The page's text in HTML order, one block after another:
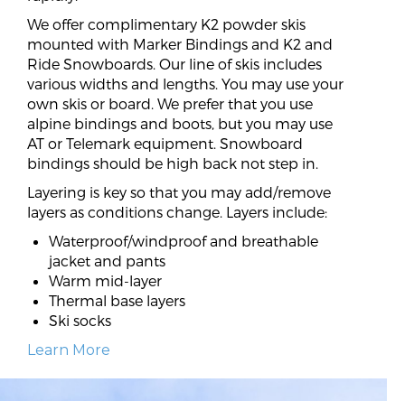
We offer complimentary K2 powder skis
mounted with Marker Bindings and K2 and
Ride Snowboards. Our line of skis includes
various widths and lengths. You may use your
own skis or board. We prefer that you use
alpine bindings and boots, but you may use
AT or Telemark equipment. Snowboard
bindings should be high back not step in.
Layering is key so that you may add/remove
layers as conditions change. Layers include:
Waterproof/windproof and breathable
jacket and pants
Warm mid-layer
Thermal base layers
Ski socks
Learn More